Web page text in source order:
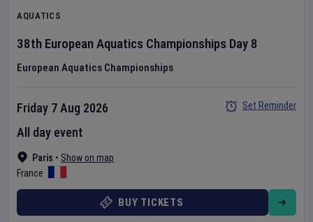
AQUATICS
38th European Aquatics Championships Day 8
European Aquatics Championships
Paris • Show on map
France
Friday 7 Aug 2026
All day event
Set Reminder
BUY TICKETS